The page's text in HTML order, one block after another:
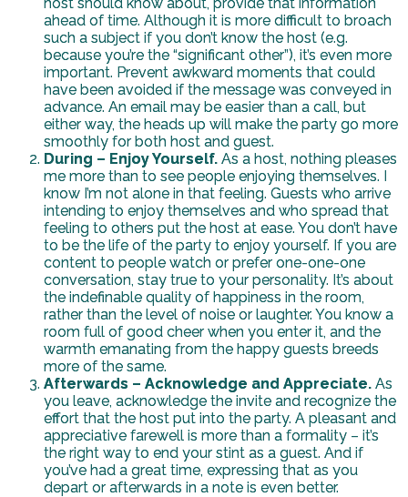
ahead of time. Although it is more difficult to broach
such a subject if you don’t know the host (e.g.
because you’re the “significant other”), it’s even more
important. Prevent awkward moments that could
have been avoided if the message was conveyed in
advance. An email may be easier than a call, but
either way, the heads up will make the party go more
smoothly for both host and guest.
During – Enjoy Yourself. As a host, nothing pleases
me more than to see people enjoying themselves. I
know I’m not alone in that feeling. Guests who arrive
intending to enjoy themselves and who spread that
feeling to others put the host at ease. You don’t have
to be the life of the party to enjoy yourself. If you are
content to people watch or prefer one-one-one
conversation, stay true to your personality. It’s about
the indefinable quality of happiness in the room,
rather than the level of noise or laughter. You know a
room full of good cheer when you enter it, and the
warmth emanating from the happy guests breeds
more of the same.
Afterwards – Acknowledge and Appreciate. As
you leave, acknowledge the invite and recognize the
effort that the host put into the party. A pleasant and
appreciative farewell is more than a formality – it’s
the right way to end your stint as a guest. And if
you’ve had a great time, expressing that as you
depart or afterwards in a note is even better.